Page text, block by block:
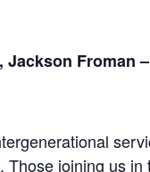
Jackson Froman
joining us